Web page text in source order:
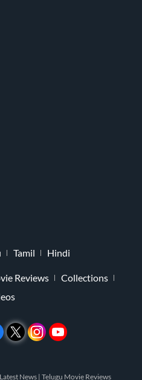
Tamil Hindi
Reviews
Collections
News | Telugu Movie Reviews